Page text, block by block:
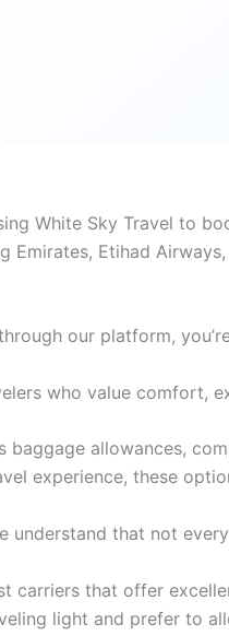
White Sky Travel to
Etihad
our platform,
who value comfort,
baggage allowances,
experience, these
understand that not
carriers that offer
light and prefer to